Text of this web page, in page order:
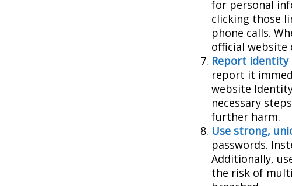
for personal
clicking those
phone calls.
official website
Report
report it
website
necessary
further harm.
Use strong,
passwords.
Additionally,
the risk of